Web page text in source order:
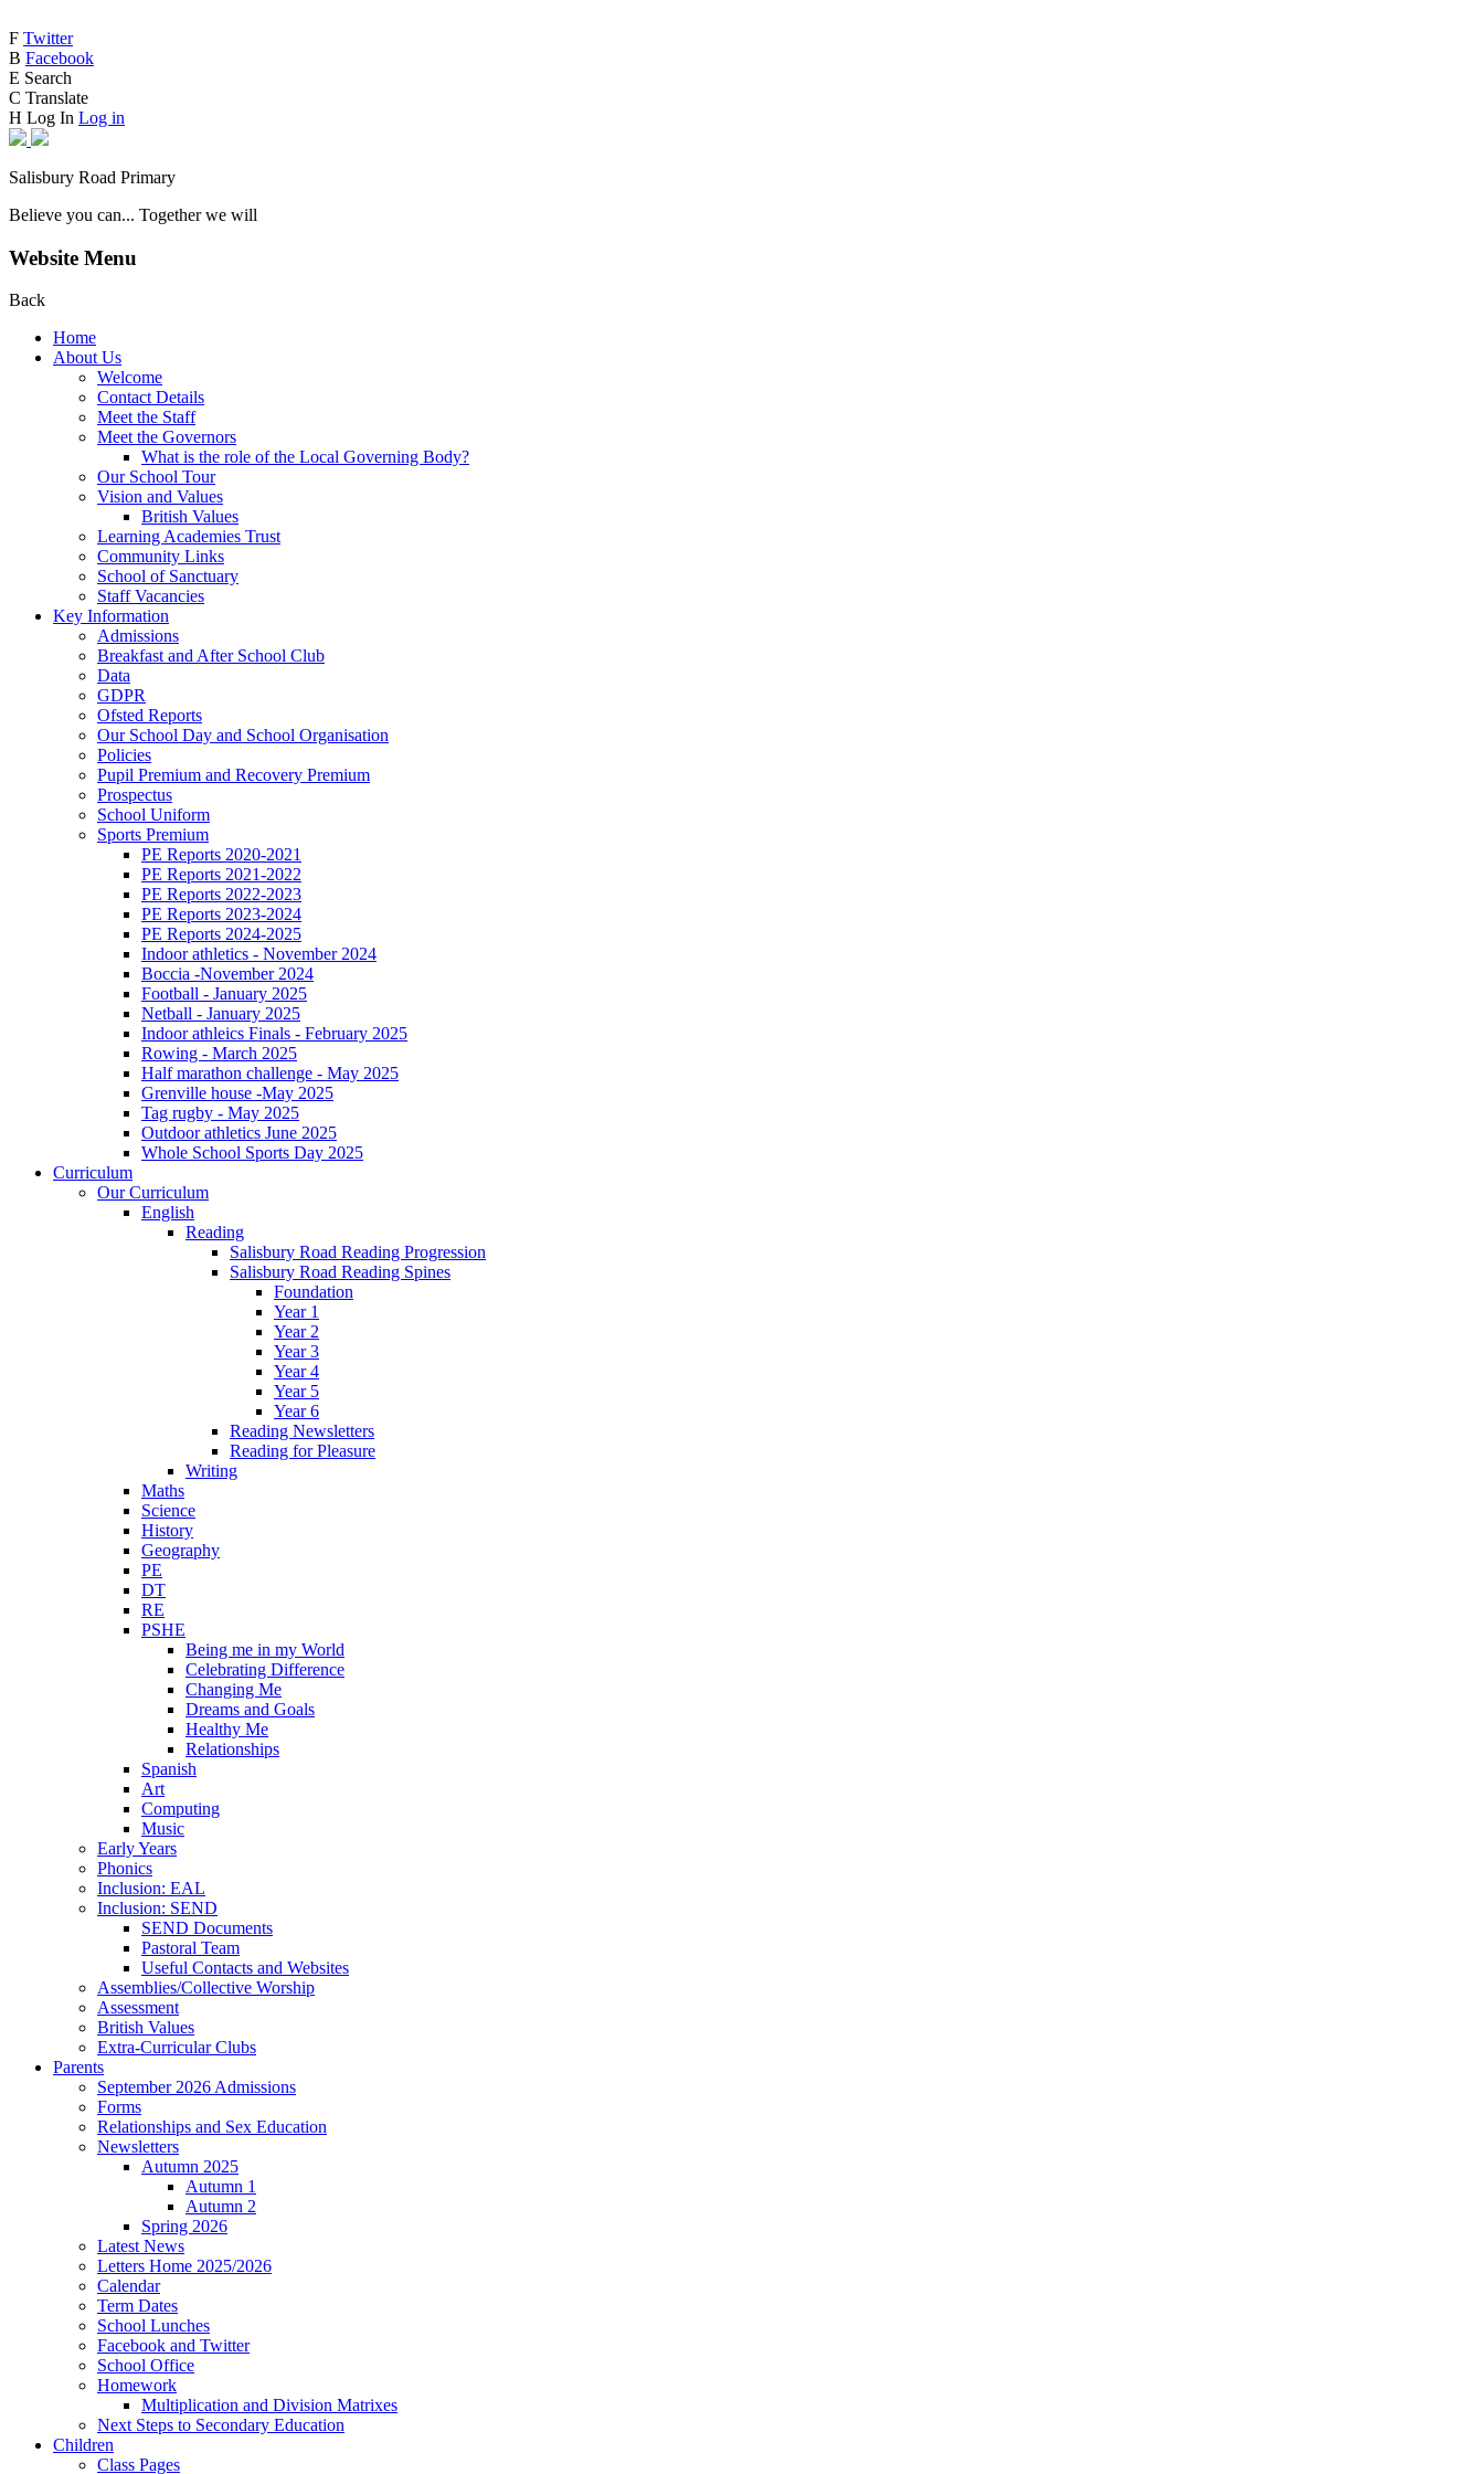
F Twitter
B Facebook
E Search
C Translate
H Log In Log in
Salisbury Road Primary
Believe you can... Together we will
Website Menu
Back
Home
About Us
Welcome
Contact Details
Meet the Staff
Meet the Governors
What is the role of the Local Governing Body?
Our School Tour
Vision and Values
British Values
Learning Academies Trust
Community Links
School of Sanctuary
Staff Vacancies
Key Information
Admissions
Breakfast and After School Club
Data
GDPR
Ofsted Reports
Our School Day and School Organisation
Policies
Pupil Premium and Recovery Premium
Prospectus
School Uniform
Sports Premium
PE Reports 2020-2021
PE Reports 2021-2022
PE Reports 2022-2023
PE Reports 2023-2024
PE Reports 2024-2025
Indoor athletics - November 2024
Boccia -November 2024
Football - January 2025
Netball - January 2025
Indoor athleics Finals - February 2025
Rowing - March 2025
Half marathon challenge - May 2025
Grenville house -May 2025
Tag rugby - May 2025
Outdoor athletics June 2025
Whole School Sports Day 2025
Curriculum
Our Curriculum
English
Reading
Salisbury Road Reading Progression
Salisbury Road Reading Spines
Foundation
Year 1
Year 2
Year 3
Year 4
Year 5
Year 6
Reading Newsletters
Reading for Pleasure
Writing
Maths
Science
History
Geography
PE
DT
RE
PSHE
Being me in my World
Celebrating Difference
Changing Me
Dreams and Goals
Healthy Me
Relationships
Spanish
Art
Computing
Music
Early Years
Phonics
Inclusion: EAL
Inclusion: SEND
SEND Documents
Pastoral Team
Useful Contacts and Websites
Assemblies/Collective Worship
Assessment
British Values
Extra-Curricular Clubs
Parents
September 2026 Admissions
Forms
Relationships and Sex Education
Newsletters
Autumn 2025
Autumn 1
Autumn 2
Spring 2026
Latest News
Letters Home 2025/2026
Calendar
Term Dates
School Lunches
Facebook and Twitter
School Office
Homework
Multiplication and Division Matrixes
Next Steps to Secondary Education
Children
Class Pages